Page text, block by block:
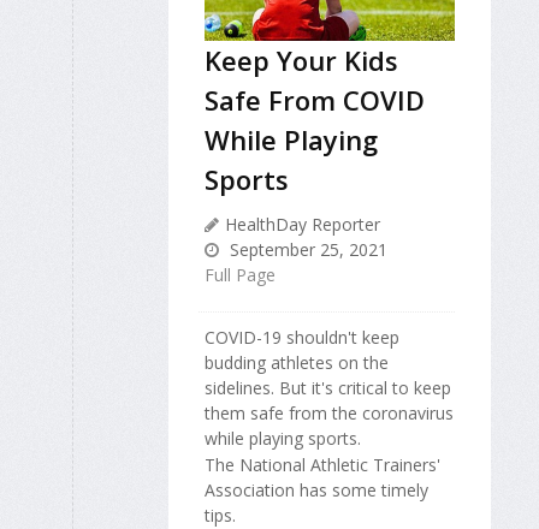
Keep Your Kids
Safe From COVID
While Playing
Sports
HealthDay Reporter
September 25, 2021
Full Page
COVID-19 shouldn't keep
budding athletes on the
sidelines. But it's critical to keep
them safe from the coronavirus
while playing sports.
The National Athletic Trainers'
Association has some timely
tips.